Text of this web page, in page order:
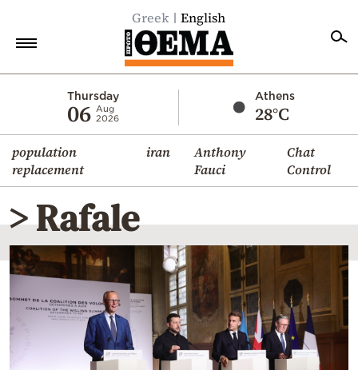
Greek English
Thursday
06 Aug
2026
Athens
28°C
population
replacement
iran
Anthony
Fauci
Chat
Control
Economy
World
Diaspora
Lifestyle
Travel
Mediterranean
> Rafale